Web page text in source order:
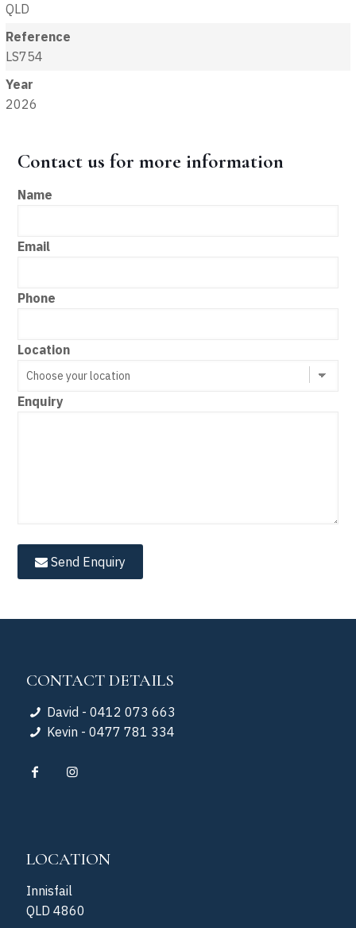
QLD
Reference
LS754
Year
2026
Contact us for more information
Name
Email
Phone
Location
Enquiry
Send Enquiry
CONTACT DETAILS
David - 0412 073 663
Kevin - 0477 781 334
LOCATION
Innisfail
QLD 4860